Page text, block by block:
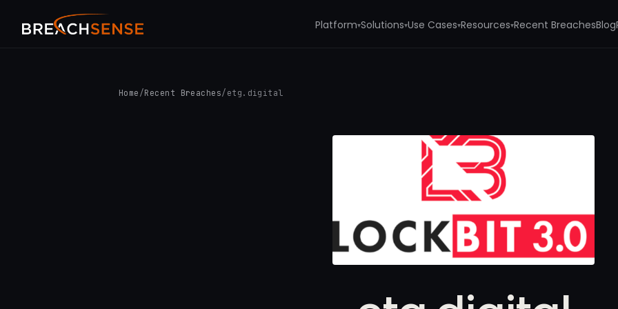
Platform▾Solutions▾Use Cases▾Resources▾Recent BreachesBlog
Home /Recent Breaches/ etg.digital